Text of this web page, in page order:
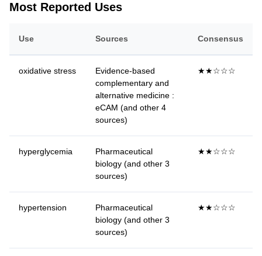
Most Reported Uses
Use Sources Consensus
oxidative stress
Evidence-based
complementary and
alternative medicine :
eCAM (and other 4
sources)
★★☆☆☆
hyperglycemia
Pharmaceutical
biology (and other 3
sources)
★★☆☆☆
hypertension
Pharmaceutical
biology (and other 3
sources)
★★☆☆☆